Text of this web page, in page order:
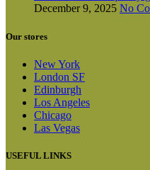
December 9, 2025 No
Our stores
New York
London SF
Edinburgh
Los Angeles
Chicago
Las Vegas
USEFUL LINKS